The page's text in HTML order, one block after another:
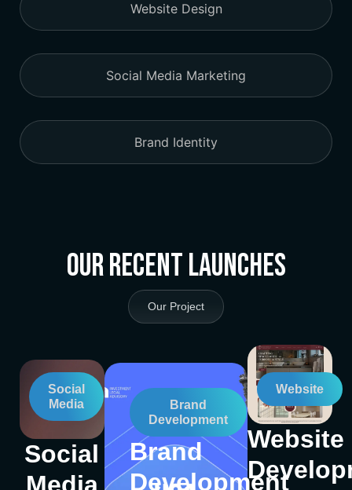
Website Design
Social Media Marketing
Brand Identity
Our Recent Launches
Our Project
Social
Media
Social
Brand
Development
Brand
Development
Website
Website